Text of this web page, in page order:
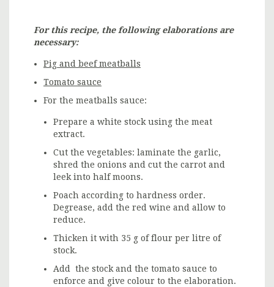
For this recipe, the following elaborations are
necessary:
Pig and beef meatballs
Tomato sauce
For the meatballs sauce:
Prepare a white stock using the meat
extract.
Cut the vegetables: laminate the garlic,
shred the onions and cut the carrot and
leek into half moons.
Poach according to hardness order.
Degrease, add the red wine and allow to
reduce.
Thicken it with 35 g of flour per litre of
stock.
Add the stock and the tomato sauce to
enforce and give colour to the elaboration.